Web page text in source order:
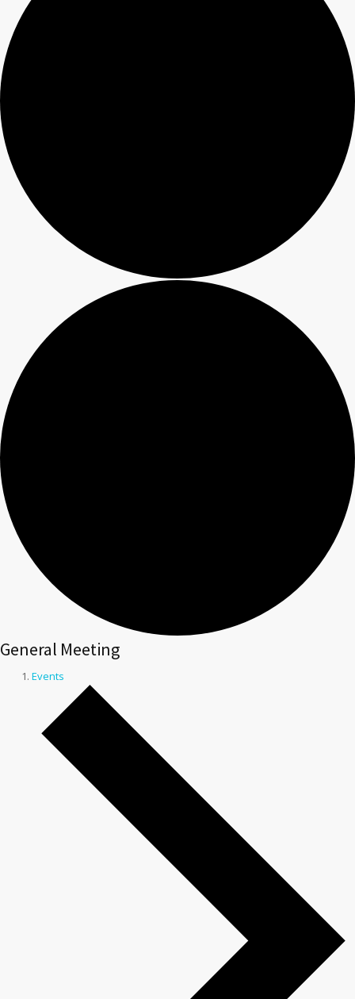
General Meeting
Events